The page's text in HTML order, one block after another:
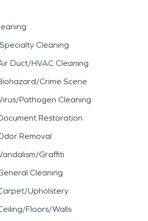
Specialty Cleaning
Duct/HVAC Cleaning
Crime Scene
Pathogen Cleaning
Restoration
Removal
Graffiti
Cleaning
Upholstery
Floors/Walls